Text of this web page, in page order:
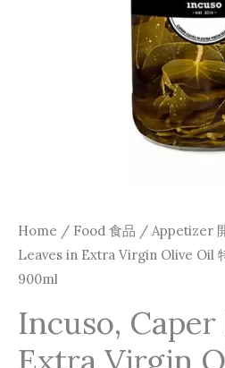
Home / Food 食品 / Appetizer
Leaves in Extra Virgin Olive Oil
900ml
Incuso,
泡
刺
山
葉
900ml